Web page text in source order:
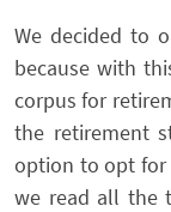
We decided to
because with
corpus for
the retirement
option to opt for
we read all the